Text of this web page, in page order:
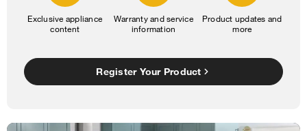
Exclusive appliance
content
Warranty and service
information
Product updates and
more
Register Your Product